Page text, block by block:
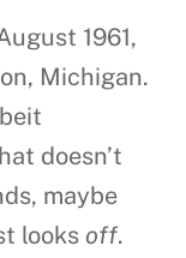
1961,
Michigan.
doesn’t
maybe
looks off.